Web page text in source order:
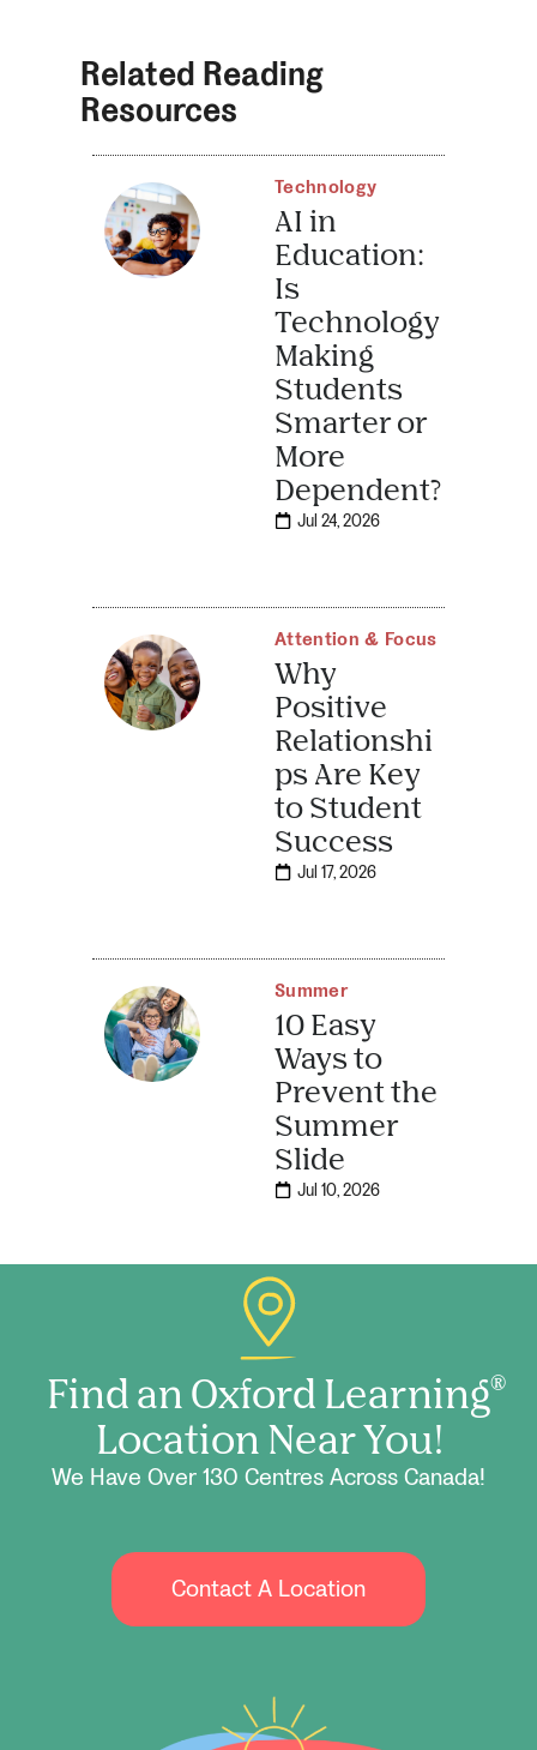
Related Reading
Resources
Technology
AI in
Education:
Is
Technology
Making
Students
Smarter or
More
Dependent?
Jul 24, 2026
Attention & Focus
Why
Positive
Relationshi
ps Are Key
to Student
Success
Jul 17, 2026
Summer
10 Easy
Ways to
Prevent the
Summer
Slide
Jul 10, 2026
Find an Oxford Learning®
Location Near You!
We Have Over 130 Centres Across Canada!
Contact A Location